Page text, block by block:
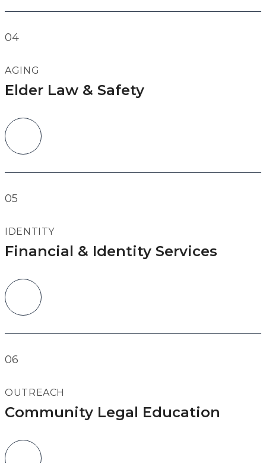
04
AGING
Elder Law & Safety
05
IDENTITY
Financial & Identity Services
06
OUTREACH
Community Legal Education